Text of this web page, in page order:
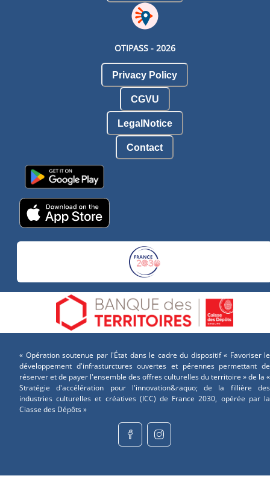
OTIPASS - 2026
Privacy Policy
CGVU
LegalNotice
Contact
« Opération soutenue par l'État dans le cadre du dispositif « Favoriser le
développement d'infrasturctures ouvertes et pérennes permettant de
réserver et de payer l'ensemble des offres culturelles du territoire » de la «
Stratégie d'accélération pour l'innovation&raquo; de la fillière des
industries culturelles et créatives (ICC) de France 2030, opérée par la
Ciasse des Dépôts »